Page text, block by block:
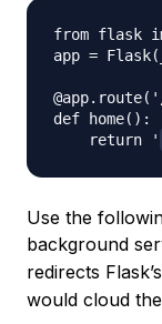
from flask
app =
def home():
    return '
Use the
background
redirects
would cloud